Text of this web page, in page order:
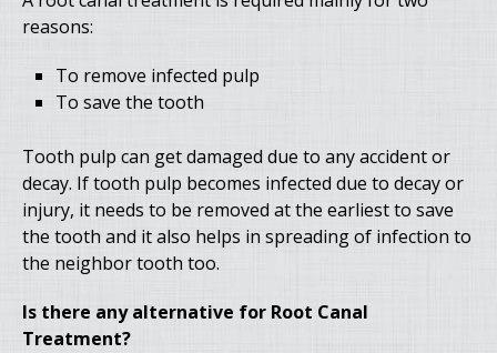
reasons:
To remove infected pulp
To save the tooth
Tooth pulp can get damaged due to any accident or
decay. If tooth pulp becomes infected due to decay or
injury, it needs to be removed at the earliest to save
the tooth and it also helps in spreading of infection to
the neighbor tooth too.
Is there any alternative for Root Canal
Treatment?